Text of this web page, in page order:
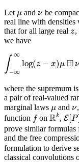
Let μ
μ and ν
ν be
real line with densities
that for all large real z
z,
we have
∫ ∞
−∞
log(z − x)μ ⊞ ν
∫− ∞∞log( z−x)
where the supremum
a pair of real-valued
marginal laws μ
μ and ν
ν
function f
f onRk
Rk,E[ P]
E [P]
prove similar
and the free
formulation to derive
classical convolutions